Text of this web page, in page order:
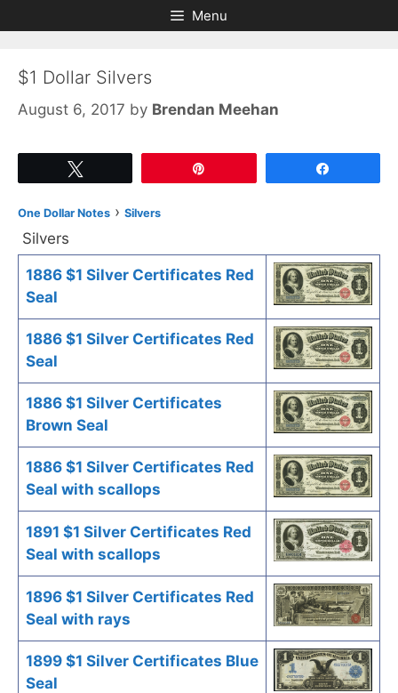
to
to
Menu
$1 Dollar Silvers
August 6, 2017 by Brendan Meehan
One Dollar Notes › Silvers
Silvers
1886 $1 Silver Certificates Red
Seal
1886 $1 Silver Certificates Red
Seal
1886 $1 Silver Certificates
Brown Seal
1886 $1 Silver Certificates Red
Seal with scallops
1891 $1 Silver Certificates Red
Seal with scallops
1896 $1 Silver Certificates Red
Seal with rays
1899 $1 Silver Certificates Blue
Seal